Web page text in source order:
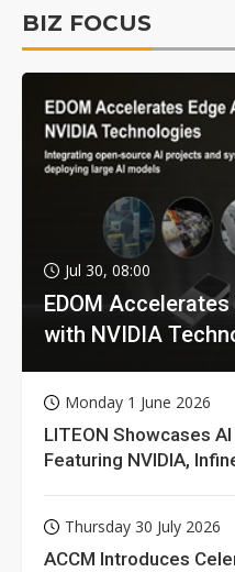
BIZ FOCUS
Jul 30, 08:00
EDOM
with NVIDIA
Monday 1 June 2026
LITEON Showcases
Featuring NVIDIA,
Thursday 30 July 2026
ACCM Introduces